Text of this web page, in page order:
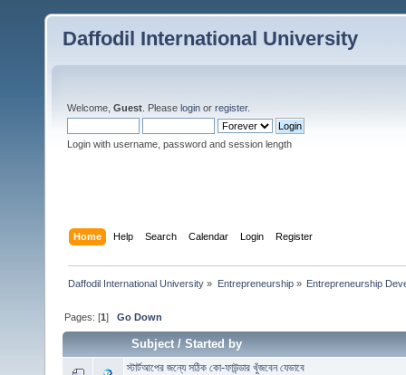
Daffodil International University
Welcome, Guest . Please login or register.
Login with username, password and session length
Home Help Search Calendar Login Register
Daffodil International University » Entrepreneurship» Entrepreneurship
Pages: [1]Go Down
Subject/Started by
স্টার্টআপের জন্যে সঠিক কো-ফাউন্ডার খুঁজবেন যেভাবে